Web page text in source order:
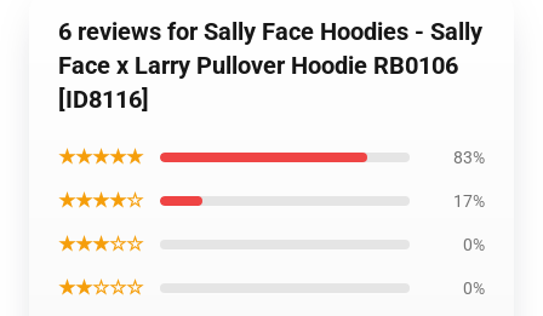
6 reviews for Sally Face Hoodies - Sally
Face x Larry Pullover Hoodie RB0106
[ID8116]
★★★★★ 83%
★★★★☆ 17%
★★★☆☆ 0%
★★☆☆☆ 0%